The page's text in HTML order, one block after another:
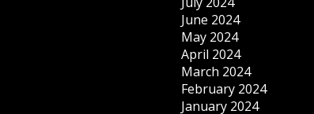
June 2024
May 2024
April 2024
March 2024
February 2024
January 2024